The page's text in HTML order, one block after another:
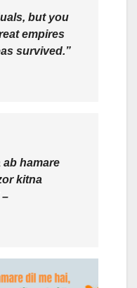
but you
empires
survived.”
ab hamare
kitna
–